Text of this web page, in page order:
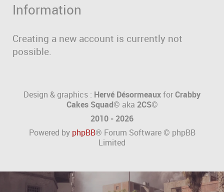
Information
Creating a new account is currently not
possible.
Design & graphics : Hervé DésormeauxforCrabby
Cakes Squad© aka 2CS©
2010 - 2026
Powered by phpBB® Forum Software © phpBB
Limited